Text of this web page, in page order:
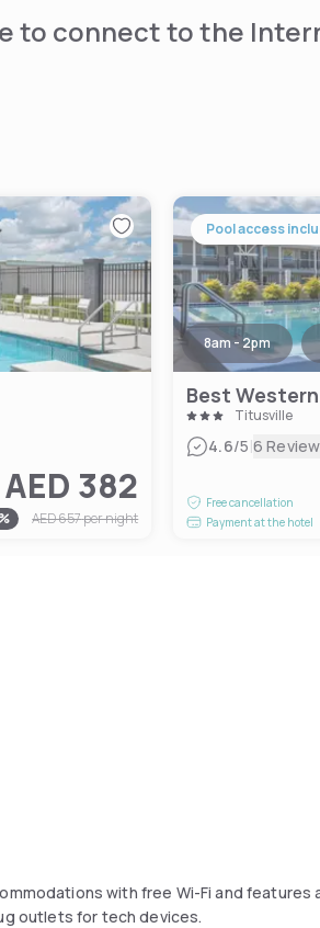
to connect to the
AED 382
% AED 657per night
Pool access
8am - 2pm
Best
Titusville
4.6/5|6
Free cancellation
Payment at the hotel
with free Wi-Fi and features
outlets for tech devices.